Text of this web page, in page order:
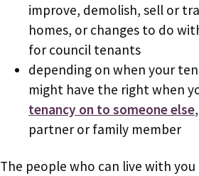
improve, demolish, sell or
homes, or changes to do
for council tenants
depending on when your
might have the right when
tenancy on to someone else
partner or family member
The people who can live with